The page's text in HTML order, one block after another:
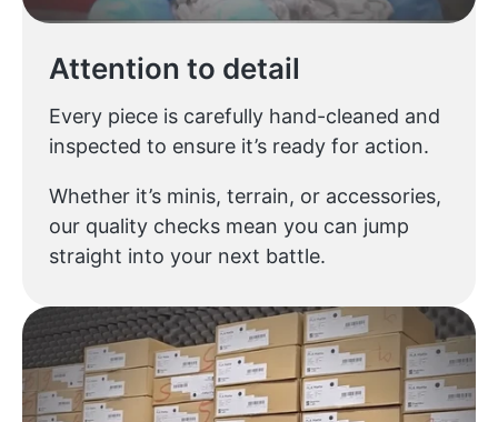
Attention to detail
Every piece is carefully hand-cleaned and
inspected to ensure it’s ready for action.
Whether it’s minis, terrain, or accessories,
our quality checks mean you can jump
straight into your next battle.